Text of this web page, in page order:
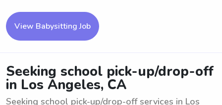
View Babysitting Job
Seeking school pick-up/drop-off
in Los Angeles, CA
Seeking school pick-up/drop-off services in Los